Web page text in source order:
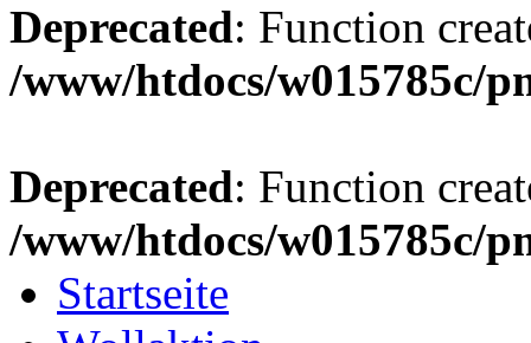
Deprecated: Function
/www/htdocs/w015785c/
Deprecated: Function
/www/htdocs/w015785c/
Startseite